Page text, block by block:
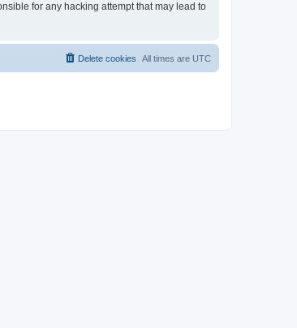
for any hacking attempt that may lead to
All times are UTC
Delete cookies